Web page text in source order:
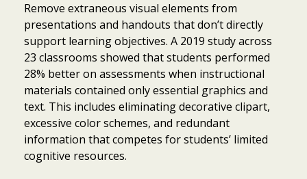
Remove extraneous visual elements from
presentations and handouts that don’t directly
support learning objectives. A 2019 study across
23 classrooms showed that students performed
28% better on assessments when instructional
materials contained only essential graphics and
text. This includes eliminating decorative clipart,
excessive color schemes, and redundant
information that competes for students’ limited
cognitive resources.